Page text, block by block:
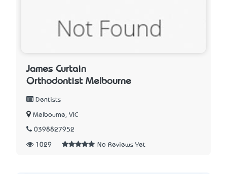
James Curtain
Orthodontist Melbourne
Dentists
Melbourne, VIC
0398827952
1029 No Reviews Yet